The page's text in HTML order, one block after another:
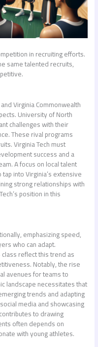
in recruiting efforts.
same talented recruits,
Virginia Commonwealth
University of North
challenges with their
These rival programs
Virginia Tech must
success and a
A focus on local talent
into Virginia’s extensive
strong relationships with
position in this
emphasizing speed,
who can adapt.
reflect this trend as
Notably, the rise
avenues for teams to
landscape necessitates that
trends and adapting
media and showcasing
to drawing
often depends on
with young athletes.